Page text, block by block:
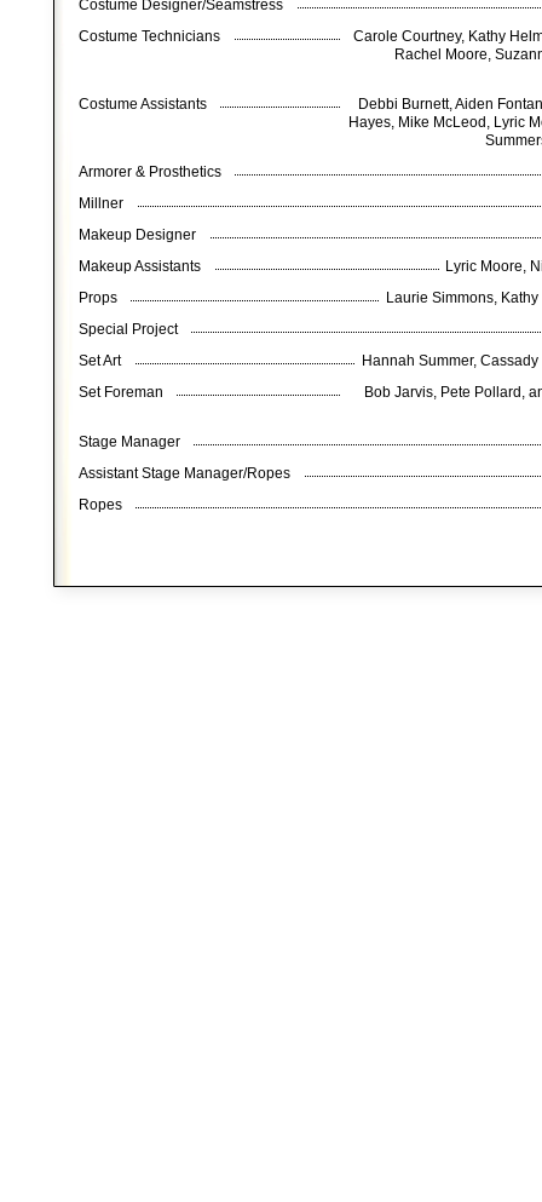
Costume Designer/Seamstress
Costume Technicians
Carole Courtney, Kathy
Rachel Moore,
Costume Assistants
Debbi Burnett, Aiden
Hayes, Mike McLeod, Lyric
Armorer & Prosthetics
Millner
Makeup Designer
Makeup Assistants
Lyric Moore,
Props
Laurie Simmons,
Special Project
Set Art
Hannah Summer,
Set Foreman
Bob Jarvis, Pete Pollard,
Stage Manager
Assistant Stage Manager/Ropes
Ropes